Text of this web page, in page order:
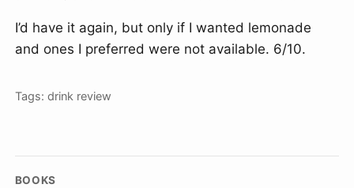
I’d have it again, but only if I wanted lemonade
and ones I preferred were not available. 6/10.
Tags: drink review
BOOKS